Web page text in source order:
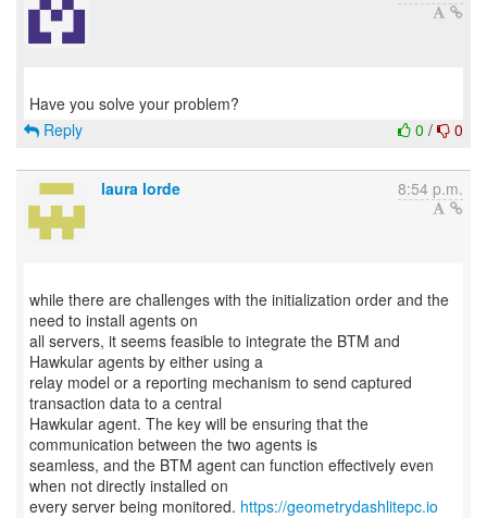
0 / 0
Reply
laura lorde 8:54 p.m.
while there are challenges with the initialization order and the
need to install agents on
all servers, it seems feasible to integrate the BTM and
Hawkular agents by either using a
relay model or a reporting mechanism to send captured
transaction data to a central
Hawkular agent. The key will be ensuring that the
communication between the two agents is
seamless, and the BTM agent can function effectively even
when not directly installed on
every server being monitored. https://geometrydashlitepc.io